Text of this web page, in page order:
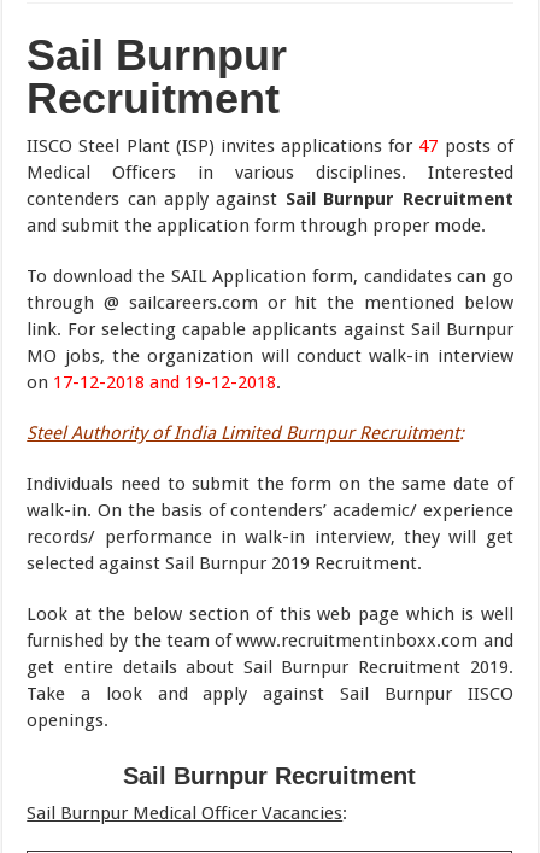
Sail Burnpur
Recruitment
IISCO Steel Plant (ISP) invites applications for 47 posts of
Medical Officers in various disciplines. Interested
contenders can apply against Sail Burnpur Recruitment
and submit the application form through proper mode.
To download the SAIL Application form, candidates can go
through @ sailcareers.com or hit the mentioned below
link. For selecting capable applicants against Sail Burnpur
MO jobs, the organization will conduct walk-in interview
on 17-12-2018 and 19-12-2018.
Steel Authority of India Limited Burnpur Recruitment:
Individuals need to submit the form on the same date of
walk-in. On the basis of contenders’ academic/ experience
records/ performance in walk-in interview, they will get
selected against Sail Burnpur 2019 Recruitment.
Look at the below section of this web page which is well
furnished by the team of www.recruitmentinboxx.com and
get entire details about Sail Burnpur Recruitment 2019.
Take a look and apply against Sail Burnpur IISCO
openings.
Sail Burnpur Recruitment
Sail Burnpur Medical Officer Vacancies: